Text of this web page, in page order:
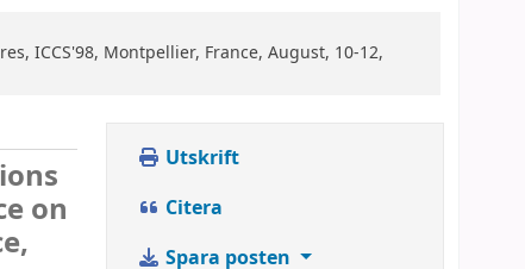
ICCS'98, Montpellier, France, August, 10-12,
on
Utskrift
Citera
Spara posten